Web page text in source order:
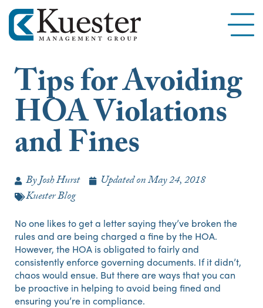
Tips for Avoiding
HOA Violations
and Fines
ByJosh Hurst Updated onMay 24, 2018
Kuester Blog
No one likes to get a letter saying they’ve broken the
rules and are being charged a fine by the HOA.
However, the HOA is obligated to fairly and
consistently enforce governing documents. If it didn’t,
chaos would ensue. But there are ways that you can
be proactive in helping to avoid being fined and
ensuring you’re in compliance.